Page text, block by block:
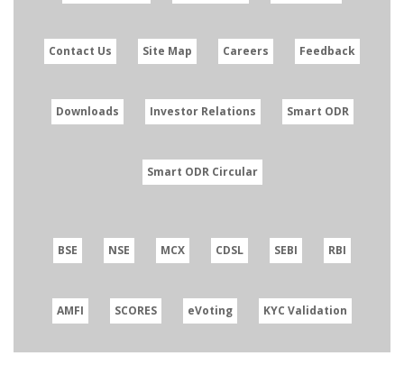
Contact Us Site Map Careers Feedback
Downloads Investor Relations Smart ODR
Smart ODR Circular
BSE NSE MCX CDSL SEBI RBI
AMFI SCORES eVoting KYC Validation